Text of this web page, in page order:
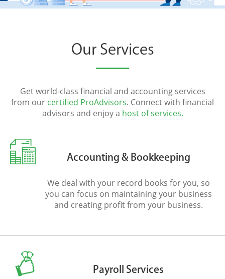
Our Services
Get world-class financial and accounting services
from our certified ProAdvisors. Connect with financial
advisors and enjoy a host of services.
Accounting & Bookkeeping
We deal with your record books for you, so
you can focus on maintaining your business
and creating profit from your business.
Payroll Services